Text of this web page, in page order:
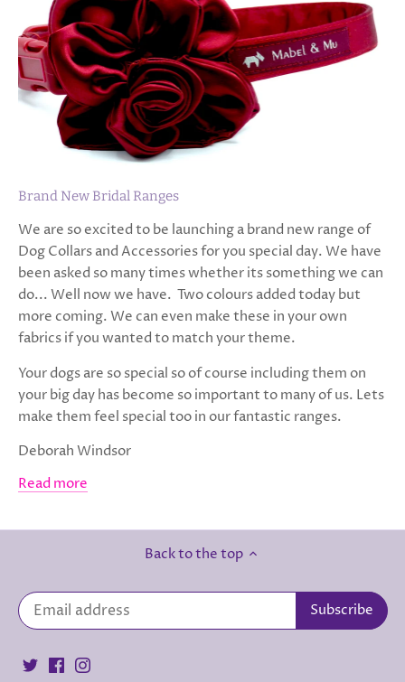
Brand New Bridal Ranges
We are so excited to be launching a brand new range of
Dog Collars and Accessories for you special day. We have
been asked so many times whether its something we can
do... Well now we have. Two colours added today but
more coming. We can even make these in your own
fabrics if you wanted to match your theme.
Your dogs are so special so of course including them on
your big day has become so important to many of us. Lets
make them feel special too in our fantastic ranges.
Deborah Windsor
Read more
Back to the top